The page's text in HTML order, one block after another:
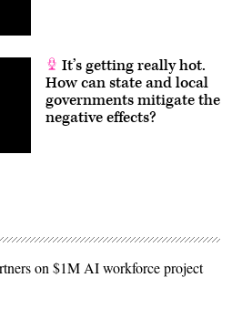
It’s getting really hot.
How can state and local
governments mitigate the
negative effects?
on $1M AI workforce project